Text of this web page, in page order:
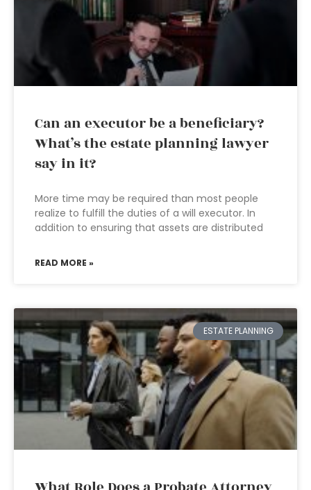
Can an executor be a beneficiary?
What’s the estate planning lawyer
say in it?
More time may be required than most people
realize to fulfill the duties of a will executor. In
addition to ensuring that assets are distributed
READ MORE »
ESTATE PLANNING